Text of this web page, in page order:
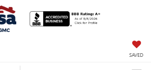
SAVED